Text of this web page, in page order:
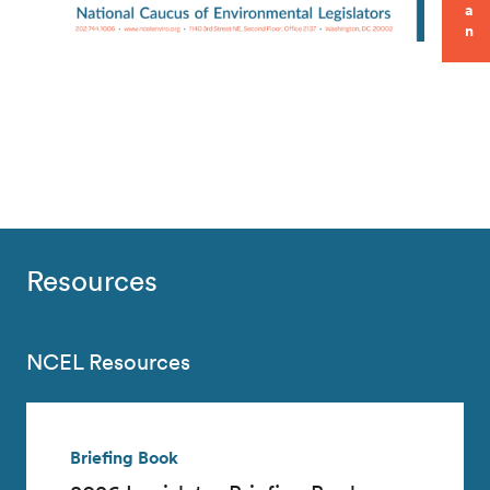
a
n
Resources
NCEL Resources
Briefing Book